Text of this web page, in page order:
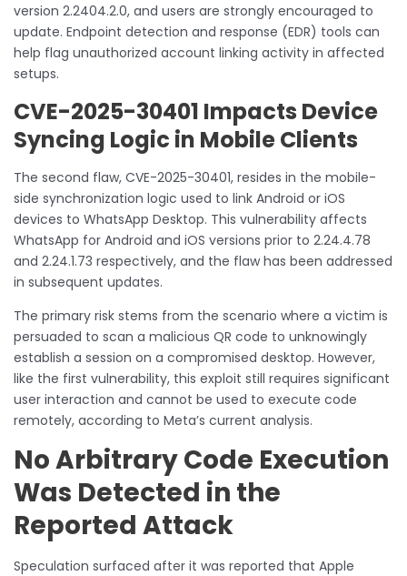
version 2.2404.2.0, and users are strongly encouraged to
update. Endpoint detection and response (EDR) tools can
help flag unauthorized account linking activity in affected
setups.
CVE-2025-30401 Impacts Device
Syncing Logic in Mobile Clients
The second flaw, CVE-2025-30401, resides in the mobile-
side synchronization logic used to link Android or iOS
devices to WhatsApp Desktop. This vulnerability affects
WhatsApp for Android and iOS versions prior to 2.24.4.78
and 2.24.1.73 respectively, and the flaw has been addressed
in subsequent updates.
The primary risk stems from the scenario where a victim is
persuaded to scan a malicious QR code to unknowingly
establish a session on a compromised desktop. However,
like the first vulnerability, this exploit still requires significant
user interaction and cannot be used to execute code
remotely, according to Meta’s current analysis.
No Arbitrary Code Execution
Was Detected in the
Reported Attack
Speculation surfaced after it was reported that Apple